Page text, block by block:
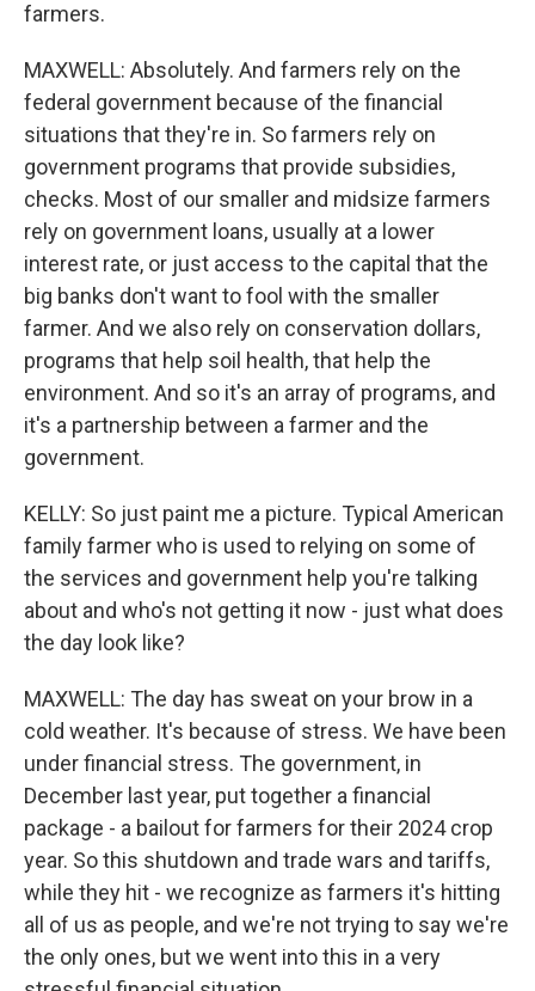
farmers.
MAXWELL: Absolutely. And farmers rely on the
federal government because of the financial
situations that they're in. So farmers rely on
government programs that provide subsidies,
checks. Most of our smaller and midsize farmers
rely on government loans, usually at a lower
interest rate, or just access to the capital that the
big banks don't want to fool with the smaller
farmer. And we also rely on conservation dollars,
programs that help soil health, that help the
environment. And so it's an array of programs, and
it's a partnership between a farmer and the
government.
KELLY: So just paint me a picture. Typical American
family farmer who is used to relying on some of
the services and government help you're talking
about and who's not getting it now - just what does
the day look like?
MAXWELL: The day has sweat on your brow in a
cold weather. It's because of stress. We have been
under financial stress. The government, in
December last year, put together a financial
package - a bailout for farmers for their 2024 crop
year. So this shutdown and trade wars and tariffs,
while they hit - we recognize as farmers it's hitting
all of us as people, and we're not trying to say we're
the only ones, but we went into this in a very